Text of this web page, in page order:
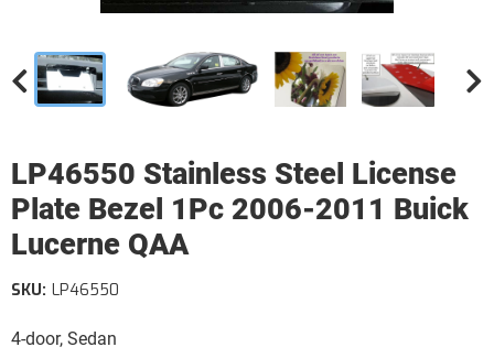
LP46550 Stainless Steel License
Plate Bezel 1Pc 2006-2011 Buick
Lucerne QAA
4-door, Sedan
SKU: LP46550